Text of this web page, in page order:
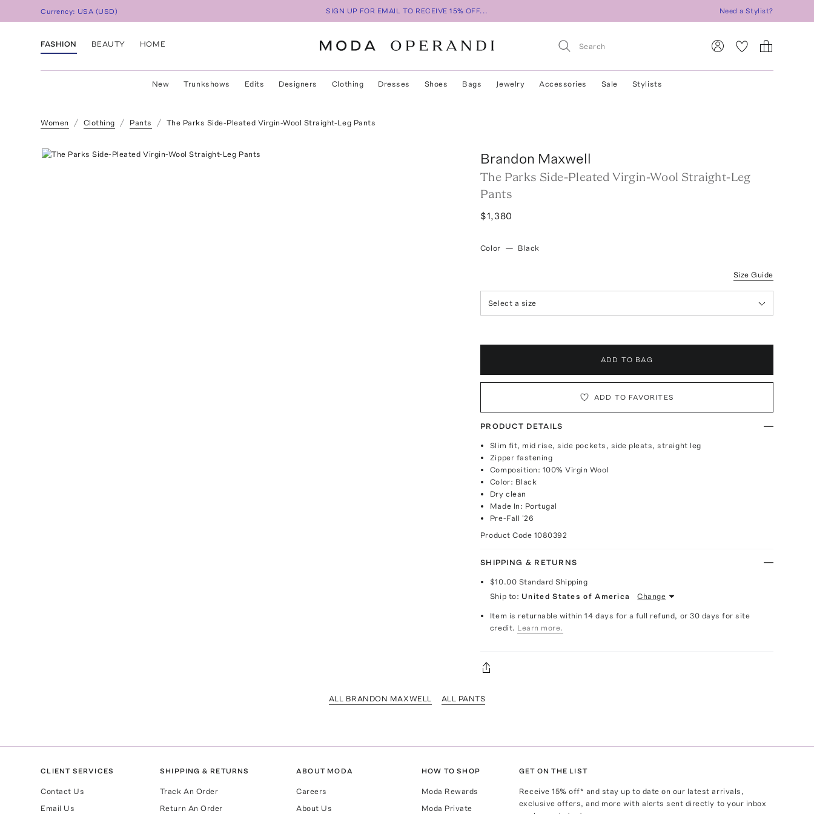
Currency: USA (USD) SIGN UP FOR EMAIL TO RECEIVE 15% OFF... Need a Stylist?
FASHION BEAUTY HOME
New Trunkshows Edits Designers Clothing Dresses Shoes Bags Jewelry Accessories Sale Stylists
Women Clothing Pants The Parks Side-Pleated Virgin-Wool Straight-Leg Pants
Brandon Maxwell
The Parks Side-Pleated Virgin-Wool Straight-Leg
Pants
$1,380
Color — Black
Size Guide
Select a size
ADD TO BAG
ADD TO FAVORITES
PRODUCT DETAILS
Slim fit, mid rise, side pockets, side pleats, straight leg
Zipper fastening
Composition: 100% Virgin Wool
Color: Black
Dry clean
Made In: Portugal
Pre-Fall '26
Product Code 1080392
SHIPPING & RETURNS
$10.00 Standard Shipping
Ship to: United States of America Change
Item is returnable within 14 days for a full refund, or 30 days for site
credit. Learn more.
ALL BRANDON MAXWELL ALL PANTS
CLIENT SERVICES
Contact Us
Email Us
SHIPPING & RETURNS
Track An Order
Return An Order
ABOUT MODA
Careers
About Us
HOW TO SHOP
Moda Rewards
Moda Private
GET ON THE LIST
Receive15% off* and stay up to date on our latest arrivals,
exclusive offers, and more with alerts sent directly to your inbox